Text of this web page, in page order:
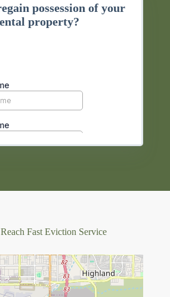
possession of your
property?
Fast Eviction Service